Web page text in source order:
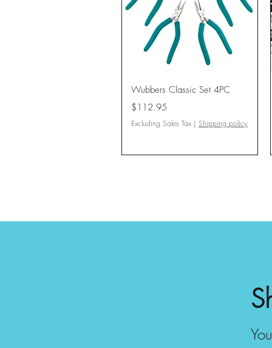
Quick View
Wubbers Classic Set 4PC
Price
$112.95
Excluding Sales Tax | Shipping policy